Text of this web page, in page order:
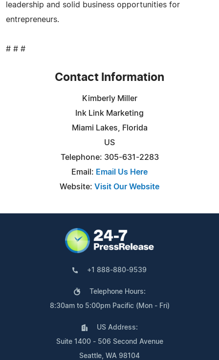
leadership and solid business opportunities for
entrepreneurs.
# # #
Contact Information
Kimberly Miller
Ink Link Marketing
Miami Lakes, Florida
US
Telephone: 305-631-2283
Email: Email Us Here
Website: Visit Our Website
+1 888-880-9539
Telephone Hours:
8:30am to 5:00pm Pacific (Mon - Fri)
US Address:
Suite 1400 - 506 Second Avenue
Seattle, WA 98104